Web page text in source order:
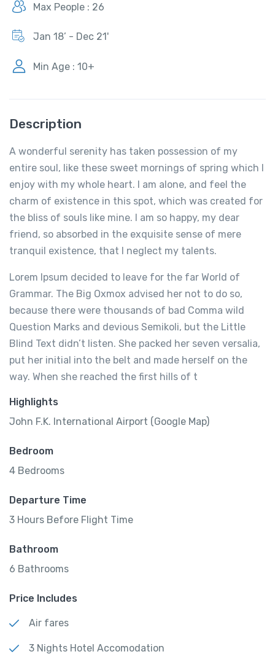
Max People : 26
Jan 18’ - Dec 21'
Min Age : 10+
Description
A wonderful serenity has taken possession of my
entire soul, like these sweet mornings of spring which I
enjoy with my whole heart. I am alone, and feel the
charm of existence in this spot, which was created for
the bliss of souls like mine. I am so happy, my dear
friend, so absorbed in the exquisite sense of mere
tranquil existence, that I neglect my talents.
Lorem Ipsum decided to leave for the far World of
Grammar. The Big Oxmox advised her not to do so,
because there were thousands of bad Comma wild
Question Marks and devious Semikoli, but the Little
Blind Text didn’t listen. She packed her seven versalia,
put her initial into the belt and made herself on the
way. When she reached the first hills of t
Highlights
John F.K. International Airport (Google Map)
Bedroom
4 Bedrooms
Departure Time
3 Hours Before Flight Time
Bathroom
6 Bathrooms
Price Includes
Air fares
3 Nights Hotel Accomodation